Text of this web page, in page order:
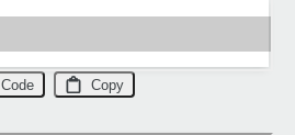
Code Copy